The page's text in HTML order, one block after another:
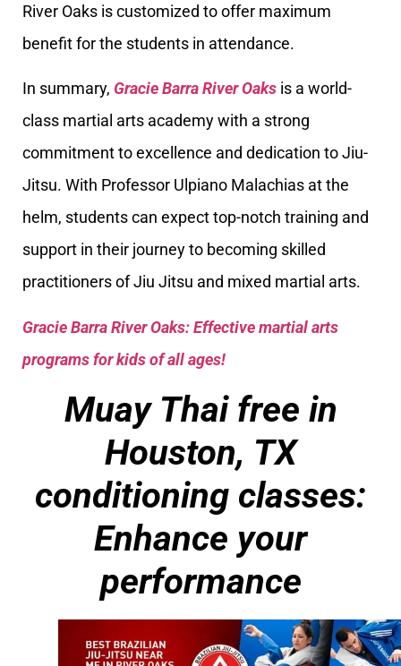
River Oaks is customized to offer maximum
benefit for the students in attendance.
In summary, Gracie Barra River Oaks is a world-
class martial arts academy with a strong
commitment to excellence and dedication to Jiu-
Jitsu. With Professor Ulpiano Malachias at the
helm, students can expect top-notch training and
support in their journey to becoming skilled
practitioners of Jiu Jitsu and mixed martial arts.
Gracie Barra River Oaks: Effective martial arts
programs for kids of all ages!
Muay Thai free in
Houston, TX
conditioning classes:
Enhance your
performance